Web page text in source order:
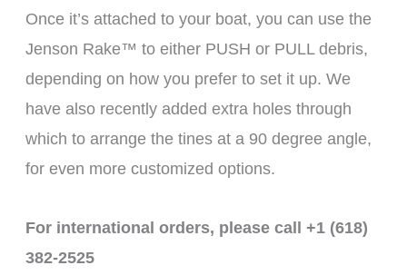
Once it’s attached to your boat, you can use the
Jenson Rake™ to either PUSH or PULL debris,
depending on how you prefer to set it up. We
have also recently added extra holes through
which to arrange the tines at a 90 degree angle,
for even more customized options.
For international orders, please call +1 (618)
382-2525